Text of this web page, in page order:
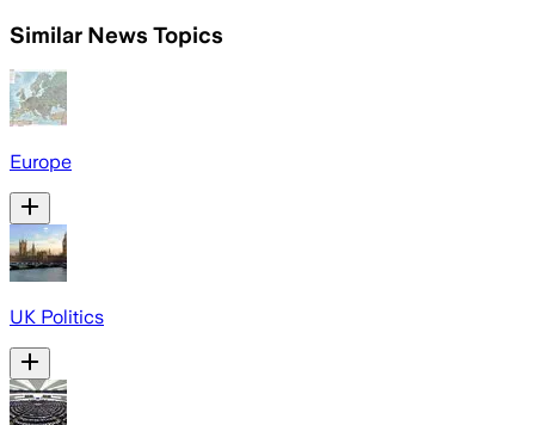
Similar News Topics
Europe
UK Politics